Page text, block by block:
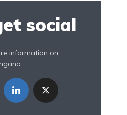
social
information on